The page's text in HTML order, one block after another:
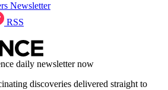
Newsletter
RSS
daily newsletter now
discoveries delivered straight to